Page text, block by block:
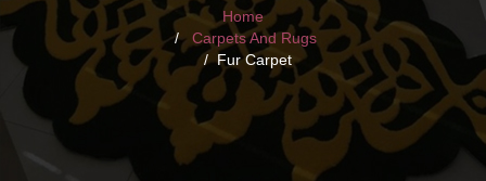
Home
Carpets And Rugs
Fur Carpet